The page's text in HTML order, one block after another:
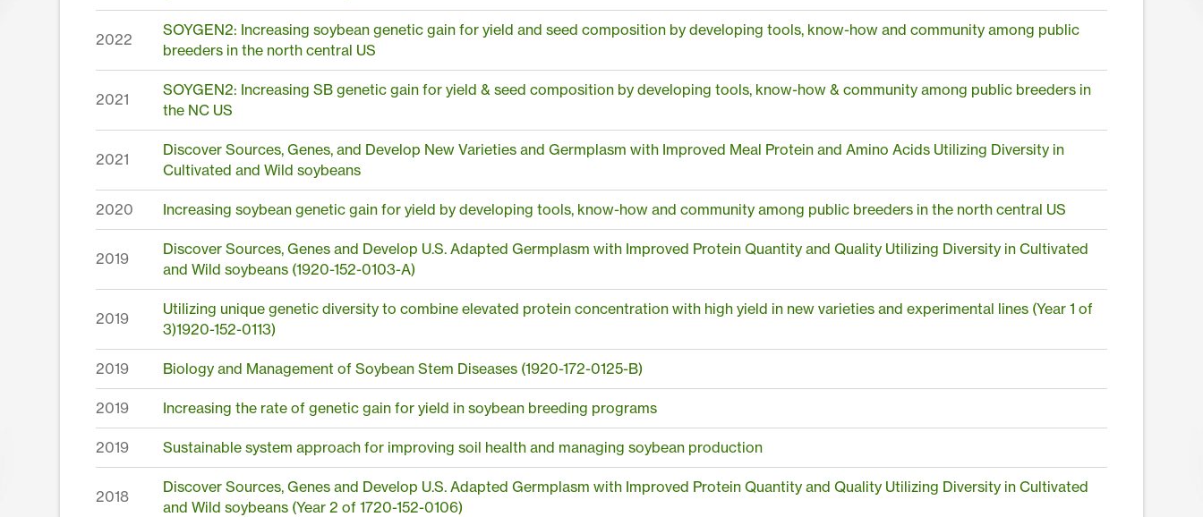
2022
SOYGEN2: Increasing soybean genetic gain for yield and seed composition by developing tools, know-how and community among public
breeders in the north central US
2021
SOYGEN2: Increasing SB genetic gain for yield & seed composition by developing tools, know-how & community among public breeders in
the NC US
2021
Discover Sources, Genes, and Develop New Varieties and Germplasm with Improved Meal Protein and Amino Acids Utilizing Diversity in
Cultivated and Wild soybeans
2020 Increasing soybean genetic gain for yield by developing tools, know-how and community among public breeders in the north central US
2019
Discover Sources, Genes and Develop U.S. Adapted Germplasm with Improved Protein Quantity and Quality Utilizing Diversity in Cultivated
and Wild soybeans (1920-152-0103-A)
2019
Utilizing unique genetic diversity to combine elevated protein concentration with high yield in new varieties and experimental lines (Year 1 of
3)1920-152-0113)
2019 Biology and Management of Soybean Stem Diseases (1920-172-0125-B)
2019 Increasing the rate of genetic gain for yield in soybean breeding programs
2019 Sustainable system approach for improving soil health and managing soybean production
2018
Discover Sources, Genes and Develop U.S. Adapted Germplasm with Improved Protein Quantity and Quality Utilizing Diversity in Cultivated
and Wild soybeans (Year 2 of 1720-152-0106)